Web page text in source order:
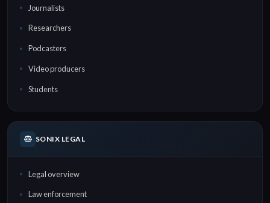
Journalists
Researchers
Podcasters
Video producers
Students
SONIX LEGAL
Legal overview
Law enforcement